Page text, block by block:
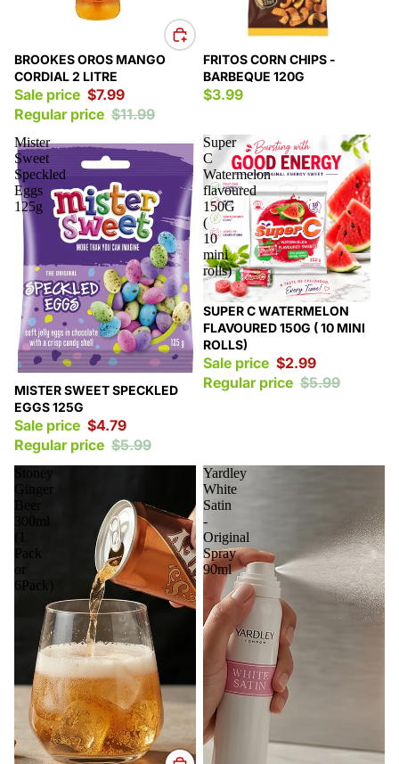
Sale
BROOKES OROS MANGO
CORDIAL 2 LITRE
Sale price $7.99
Regular price $11.99
FRITOS CORN CHIPS -
BARBEQUE 120G
$3.99
Mister
Sweet
Speckled
Eggs
125g
Sale
MISTER SWEET SPECKLED
EGGS 125G
Sale price $4.79
Regular price $5.99
Super
C
Watermelon
flavoured
150G
(
10
mini
rolls)
Sale
SUPER C WATERMELON
FLAVOURED 150G ( 10 MINI
ROLLS)
Sale price $2.99
Regular price $5.99
Stoney
Ginger
Pack
or
6Pack)
Yardley
White
Satin
-
Original
Spray
90ml